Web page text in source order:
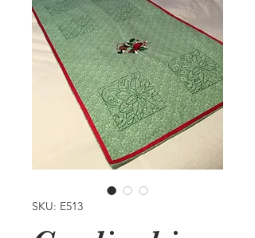
SKU: E513